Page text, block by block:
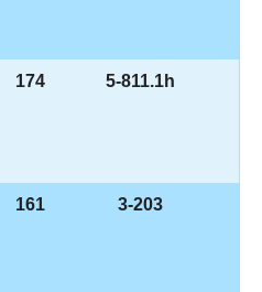
174 5-811.1h
161 3-203